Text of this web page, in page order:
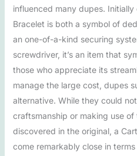
influenced many dupes.
Bracelet is both a symbol of
an one-of-a-kind securing
screwdriver, it’s an item that
those who appreciate its
manage the large cost, dupes
alternative. While they could
craftsmanship or making use
discovered in the original, a
come remarkably close in